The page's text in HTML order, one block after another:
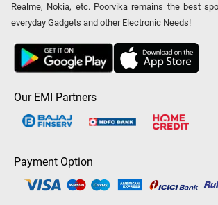
Realme, Nokia, etc. Poorvika remains the best
everyday Gadgets and other Electronic Needs!
Our EMI Partners
Payment Option